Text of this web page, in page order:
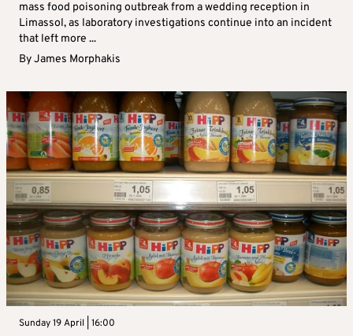
mass food poisoning outbreak from a wedding reception in
Limassol, as laboratory investigations continue into an incident
that left more ...
ByJames Morphakis
Sunday 19 April | 16:00